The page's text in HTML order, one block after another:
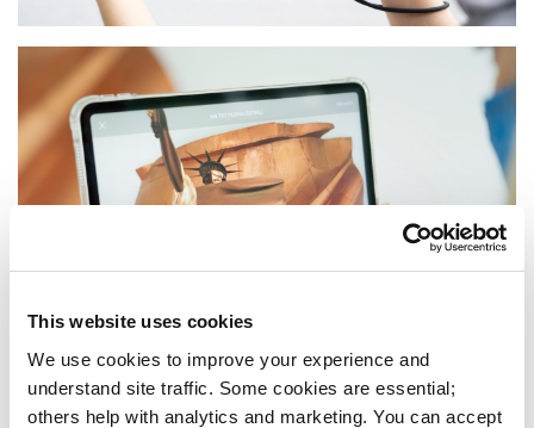
This website uses cookies
We use cookies to improve your experience and
understand site traffic. Some cookies are essential;
others help with analytics and marketing. You can accept